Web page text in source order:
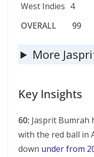
OVERALL 99
West Indies 4
OVERALL
99
More
Key Insights
60: Jasprit Bumrah
with the red ball in
down under from